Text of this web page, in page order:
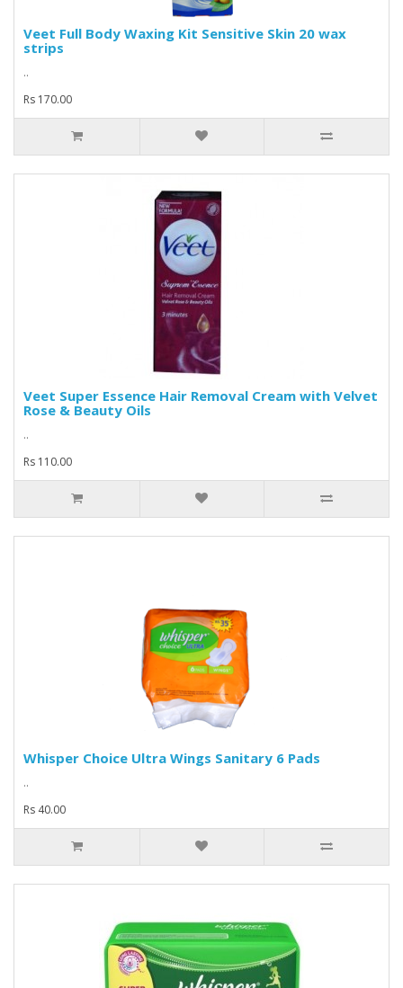
Veet Full Body Waxing Kit Sensitive Skin 20 wax
strips
..
Rs 170.00
Veet Super Essence Hair Removal Cream with Velvet
Rose & Beauty Oils
..
Rs 110.00
Whisper Choice Ultra Wings Sanitary 6 Pads
..
Rs 40.00